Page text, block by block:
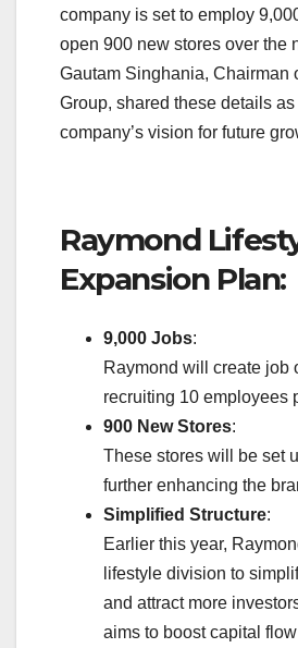
company is set to employ
open 900 new stores over the
Gautam Singhania, Chairman
Group, shared these details as
company’s vision for future
Raymond
Expansion Plan:
9,000 Jobs:
Raymond will create job
recruiting 10 employees
900 New Stores:
These stores will be set
further enhancing the
Simplified Structure:
Earlier this year,
lifestyle division to
and attract more
aims to boost capital